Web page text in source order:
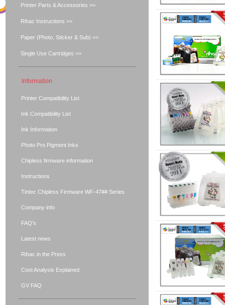
Printer Parts & Accessories >>
Rihac Instructions >>
Paper (Photo, Sticker & Sub) >>
Single Use Cartridges >>
Information
Printer Compatibility List
Ink Compatibility List
Ink Information
Photo Pro Pigment Inks
Chipless firmware information
Instructions
Tintec Chipless Firmware WF-47## Series
Company info
FAQ's
Latest news
Rihac in the Press
Cost Analysis Explained
GV FAQ